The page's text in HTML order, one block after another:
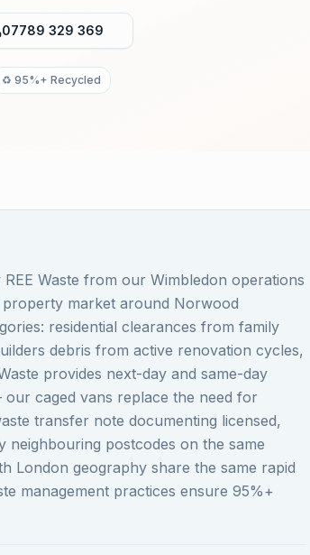
07789 329 369
♻️ 95%+ Recycled
Waste from our Wimbledon operations
market around Norwood
residential clearances from family
debris from active renovation cycles,
provides next-day and same-day
caged vans replace the need for
transfer note documenting licensed,
neighbouring postcodes on the same
London geography share the same rapid
management practices ensure 95%+